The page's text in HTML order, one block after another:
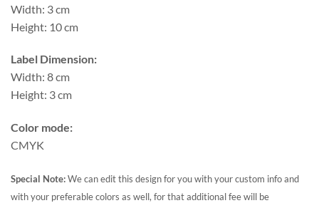
Width: 3 cm
Height: 10 cm
Label Dimension:
Width: 8 cm
Height: 3 cm
Color mode:
CMYK
Special Note:We can edit this design for you with your custom info and
with your preferable colors as well, for that additional fee will be